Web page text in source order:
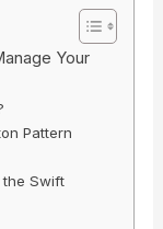
Your
Pattern
the Swift